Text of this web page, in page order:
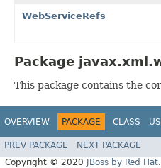
WebServiceRefs
Package
This package contains the
OVERVIEW PACKAGE CLASS
PREV PACKAGE NEXT PACKAGE
Copyright © 2020
JBoss by Red Hat